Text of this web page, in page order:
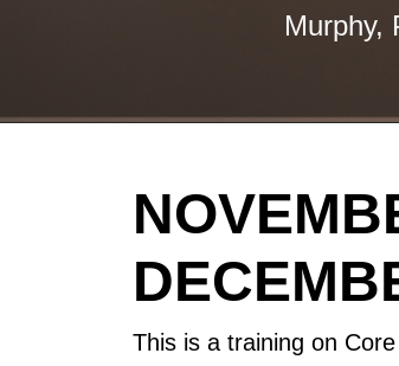
Murphy,
This is a training on